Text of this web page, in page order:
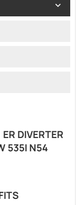
DIVERTER
535I N54